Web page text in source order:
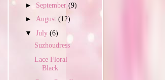
► September(9)
►August(12)
▼July(6)
Suzhoudress
Lace Floral
Black